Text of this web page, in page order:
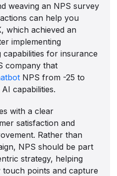
weaving an NPS survey
can help you
which achieved an
implementing
capabilities for insurance
company that
NPS from -25 to
capabilities.
with a clear
satisfaction and
Rather than
NPS should be part
strategy, helping
touch points and capture